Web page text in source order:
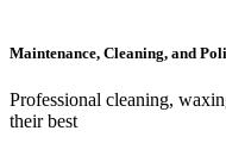
Maintenance, Cleaning, and
Professional cleaning,
their best